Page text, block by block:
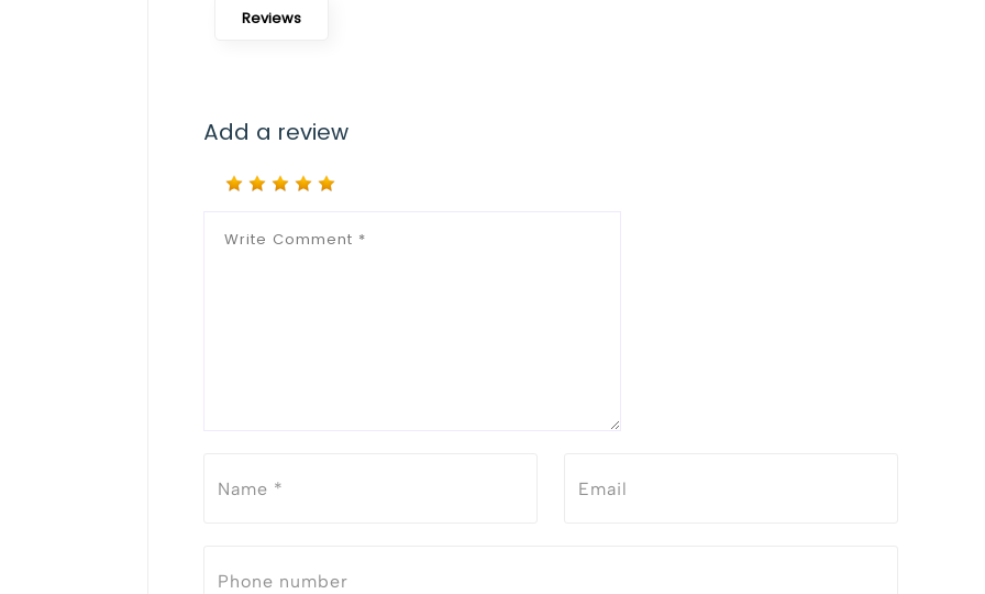
Reviews
Add a review